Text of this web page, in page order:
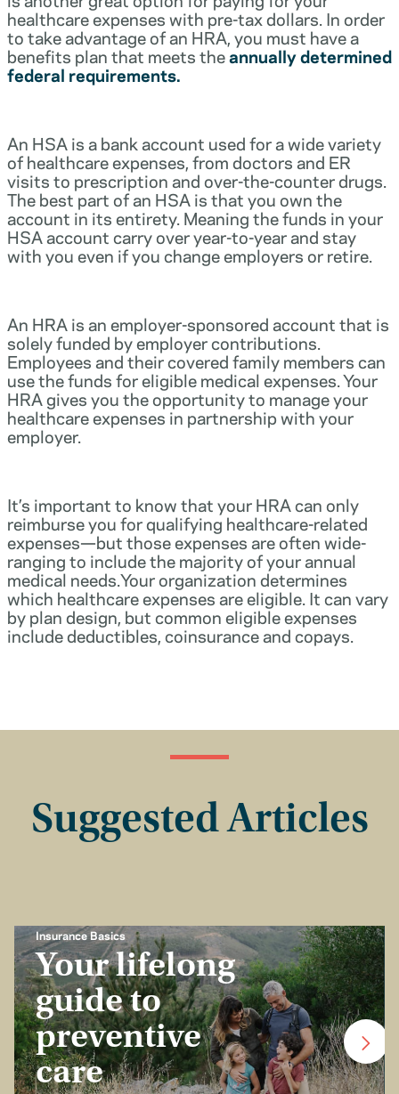
healthcare expenses with pre-tax dollars. In order
to take advantage of an HRA, you must have a
benefits plan that meets theannually determined
federal requirements.
An HSA is a bank account used for a wide variety
of healthcare expenses, from doctors and ER
visits to prescription and over-the-counter drugs.
The best part of an HSA is that you own the
account in its entirety. Meaning the funds in your
HSA account carry over year-to-year and stay
with you even if you change employers or retire.
An HRA is an employer-sponsored account that is
solely funded by employer contributions.
Employees and their covered family members can
use the funds for eligible medical expenses. Your
HRA gives you the opportunity to manage your
healthcare expenses in partnership with your
employer.
It’s important to know that your HRA can only
reimburse you for qualifying healthcare-related
expenses—but those expenses are often wide-
ranging to include the majority of your annual
medical needs.Your organization determines
which healthcare expenses are eligible. It can vary
by plan design, but common eligible expenses
include deductibles, coinsurance and copays.
Suggested Articles
Insurance Basics
Your lifelong
guide to
preventive
care